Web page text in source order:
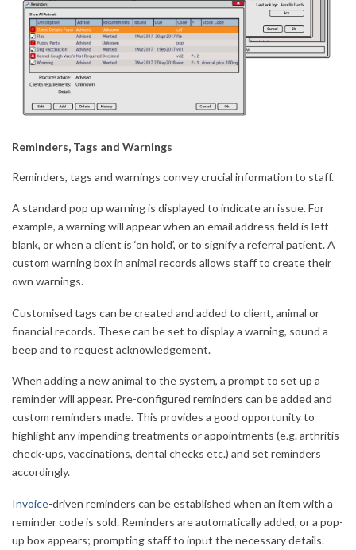
Reminders, Tags and Warnings
Reminders, tags and warnings convey crucial information to staff.
A standard pop up warning is displayed to indicate an issue. For
example, a warning will appear when an email address field is left
blank, or when a client is ‘on hold’, or to signify a referral patient. A
custom warning box in animal records allows staff to create their
own warnings.
Customised tags can be created and added to client, animal or
financial records. These can be set to display a warning, sound a
beep and to request acknowledgement.
When adding a new animal to the system, a prompt to set up a
reminder will appear. Pre-configured reminders can be added and
custom reminders made. This provides a good opportunity to
highlight any impending treatments or appointments (e.g. arthritis
check-ups, vaccinations, dental checks etc.) and set reminders
accordingly.
Invoice-driven reminders can be established when an item with a
reminder code is sold. Reminders are automatically added, or a pop-
up box appears; prompting staff to input the necessary details.